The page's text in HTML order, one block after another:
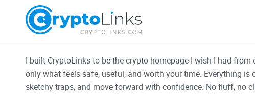
I built CryptoLinks to be the crypto homepage I wish I had
only what feels safe, useful, and worth your time. Everything
sketchy traps, and move forward with confidence. No fluff, no